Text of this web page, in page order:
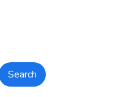
Search